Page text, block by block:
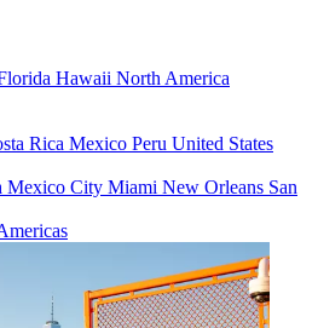
Hawaii North America
Rica Mexico Peru United States
Mexico City Miami New Orleans San